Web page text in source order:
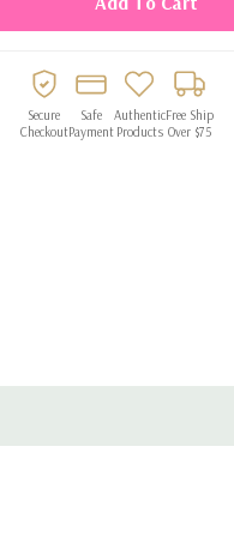
Secure
Checkout
Safe
Payment
Authentic
Products
Free Ship
Over $75